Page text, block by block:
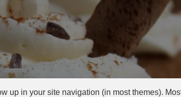
up in your site navigation (in most themes).